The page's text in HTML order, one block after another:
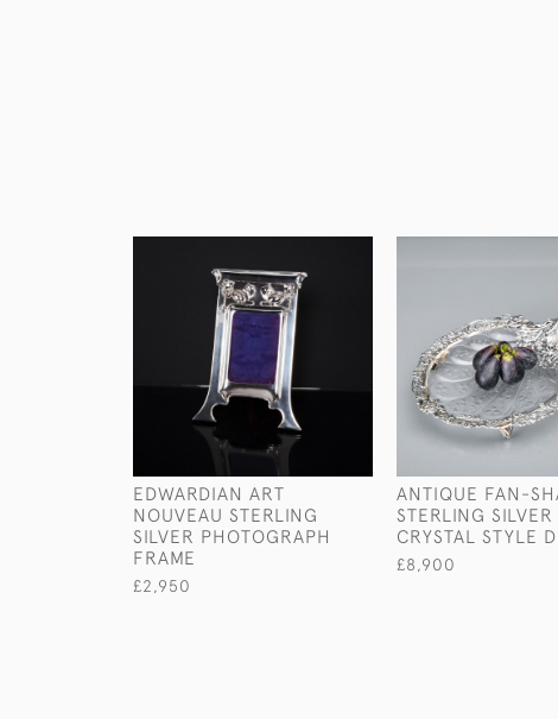
EDWARDIAN ART
NOUVEAU STERLING
SILVER PHOTOGRAPH
FRAME
£2,950
ANTIQUE FAN-
STERLING
CRYSTAL STYLE
£8,900